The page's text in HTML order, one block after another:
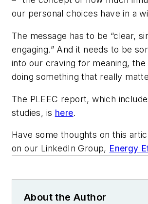
our personal choices have in a
The message has to be “clear,
engaging.” And it needs to be
into our craving for meaning,
doing something that really
The PLEEC report, which
studies, is here.
Have some thoughts on this
on our LinkedIn Group, Energy
About the Author